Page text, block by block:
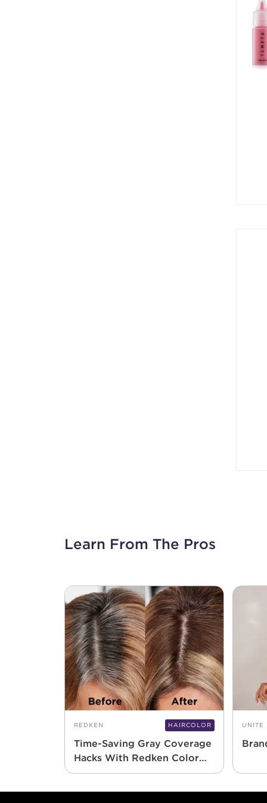
Learn From The Pros
REDKEN HAIRCOLOR
Time-Saving Gray Coverage
Hacks With Redken Color
Gels 10 Minute
UNITE